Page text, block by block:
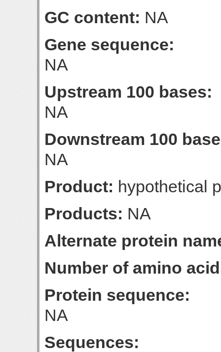
GC content: NA
Gene sequence:
NA
Upstream 100 bases:
NA
Downstream 100
NA
Product: hypothetical
Products: NA
Alternate protein
Number of amino
Protein sequence:
NA
Sequences: